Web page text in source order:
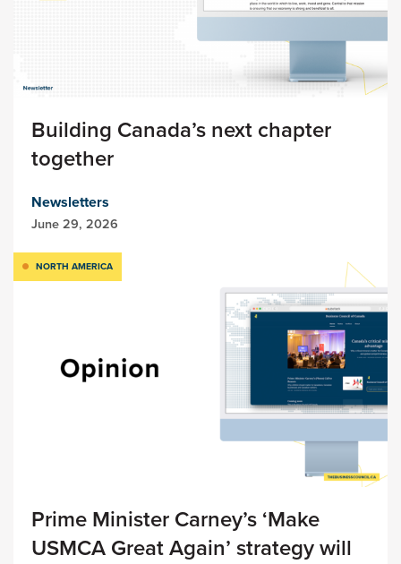
Building Canada’s next chapter
together
Newsletters
June 29, 2026
NORTH AMERICA
Prime Minister Carney’s ‘Make
USMCA Great Again’ strategy will